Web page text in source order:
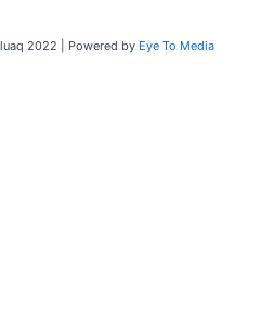
2022 | Powered by Eye To Media